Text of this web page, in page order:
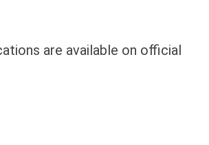
are available on official